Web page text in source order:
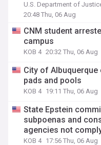
U.S. Department of
20:48 Thu, 06 Aug
CNM student
campus
KOB 4 20:32 Thu, 06 Aug
City of
pads and pools
KOB 4 19:11 Thu, 06 Aug
State Epstein
subpoenas and
agencies not
KOB 4 17:56 Thu, 06 Aug